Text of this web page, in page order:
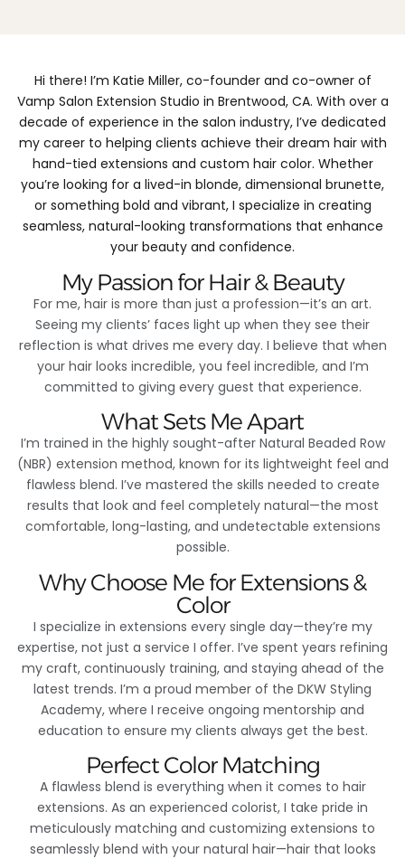
Hi there! I’m Katie Miller, co-founder and co-owner of
Vamp Salon Extension Studio in Brentwood, CA. With over a
decade of experience in the salon industry, I’ve dedicated
my career to helping clients achieve their dream hair with
hand-tied extensions and custom hair color. Whether
you’re looking for a lived-in blonde, dimensional brunette,
or something bold and vibrant, I specialize in creating
seamless, natural-looking transformations that enhance
your beauty and confidence.
My Passion for Hair & Beauty
For me, hair is more than just a profession—it’s an art.
Seeing my clients’ faces light up when they see their
reflection is what drives me every day. I believe that when
your hair looks incredible, you feel incredible, and I’m
committed to giving every guest that experience.
What Sets Me Apart
I’m trained in the highly sought-after Natural Beaded Row
(NBR) extension method, known for its lightweight feel and
flawless blend. I’ve mastered the skills needed to create
results that look and feel completely natural—the most
comfortable, long-lasting, and undetectable extensions
possible.
Why Choose Me for Extensions &
Color
I specialize in extensions every single day—they’re my
expertise, not just a service I offer. I’ve spent years refining
my craft, continuously training, and staying ahead of the
latest trends. I’m a proud member of the DKW Styling
Academy, where I receive ongoing mentorship and
education to ensure my clients always get the best.
Perfect Color Matching
A flawless blend is everything when it comes to hair
extensions. As an experienced colorist, I take pride in
meticulously matching and customizing extensions to
seamlessly blend with your natural hair—hair that looks